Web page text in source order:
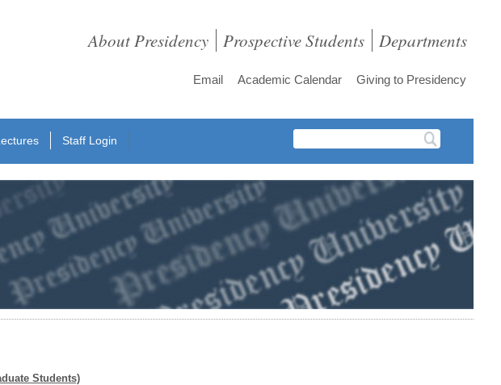
About Presidency Prospective Students Departments
Email Academic Calendar Giving to Presidency
Staff Login
Students)